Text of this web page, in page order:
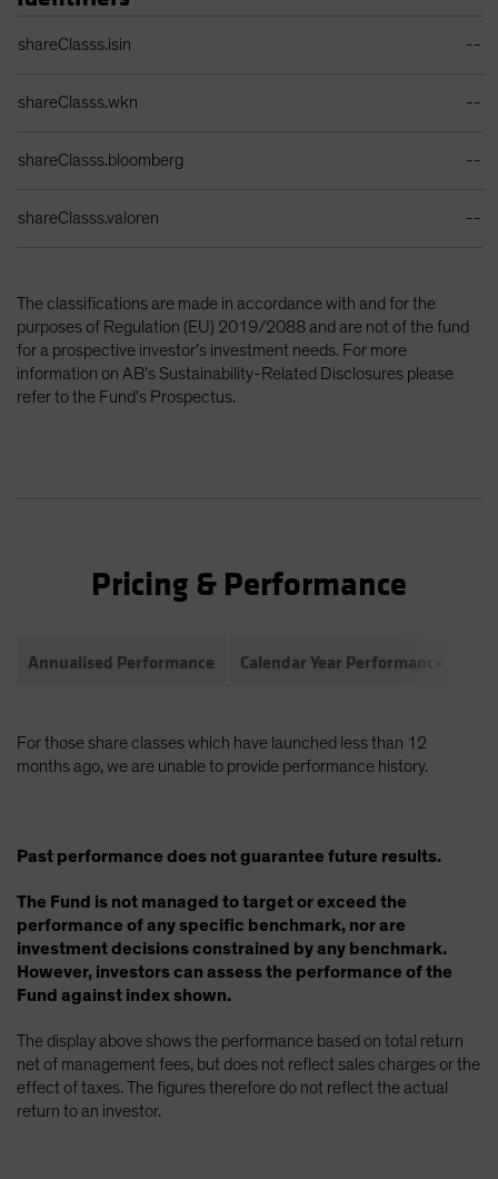
shareClasss.isin --
shareClasss.wkn --
shareClasss.bloomberg --
shareClasss.valoren --
The classifications are made in accordance with and for the
purposes of Regulation (EU) 2019/2088 and are not of the fund
for a prospective investor’s investment needs. For more
information on AB’s Sustainability-Related Disclosures please
refer to the Fund’s Prospectus.
Pricing & Performance
Annualised Performance Calendar Year Performance
For those share classes which have launched less than 12
months ago, we are unable to provide performance history.
Past performance does not guarantee future results.
The Fund is not managed to target or exceed the
performance of any specific benchmark, nor are
investment decisions constrained by any benchmark.
However, investors can assess the performance of the
Fund against index shown.
The display above shows the performance based on total return
net of management fees, but does not reflect sales charges or the
effect of taxes. The figures therefore do not reflect the actual
return to an investor.